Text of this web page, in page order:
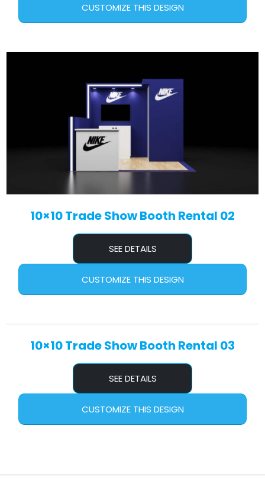
CUSTOMIZE THIS DESIGN
10×10 Trade Show Booth Rental 02
SEE DETAILS
CUSTOMIZE THIS DESIGN
10×10 Trade Show Booth Rental 03
SEE DETAILS
CUSTOMIZE THIS DESIGN